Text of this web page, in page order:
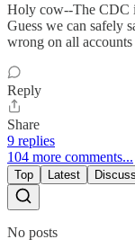
Holy cow--The CDC
Guess we can safely
wrong on all
Reply
Share
9 replies
104 more comments...
Top Latest
No posts